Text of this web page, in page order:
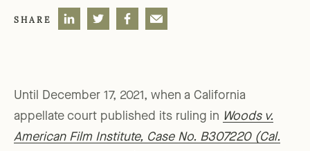
SHARE
Until December 17, 2021, when a California
appellate court published its ruling in Woods v.
American Film Institute, Case No. B307220 (Cal.